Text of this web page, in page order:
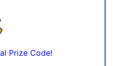
Prize Code!